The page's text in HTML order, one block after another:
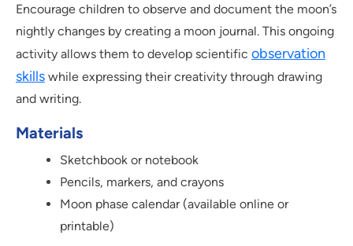
Encourage children to observe and document the moon’s
nightly changes by creating a moon journal. This ongoing
activity allows them to develop scientific observation
skills while expressing their creativity through drawing
and writing.
Materials
Sketchbook or notebook
Pencils, markers, and crayons
Moon phase calendar (available online or
printable)